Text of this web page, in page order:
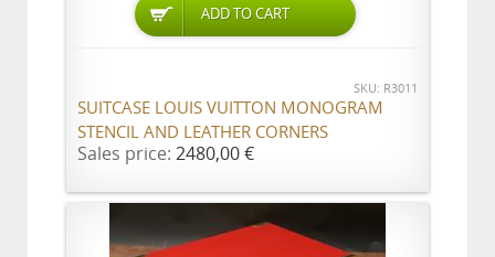
ADD TO CART
SKU: R3011
SUITCASE LOUIS VUITTON MONOGRAM
STENCIL AND LEATHER CORNERS
Sales price: 2480,00 €